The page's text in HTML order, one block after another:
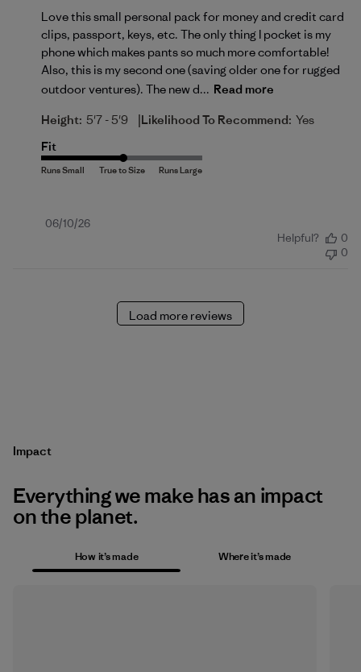
Love this small personal pack for money and credit card
clips, passport, keys, etc. The only thing I pocket is my
phone which makes pants so much more comfortable!
Also, this is my second one (saving older one for rugged
outdoor ventures). The new d... Read more
Height: 5'7 - 5'9 |Likelihood To Recommend: Yes
Fit
Published
06/10/26
Helpful?
0
0
Load more reviews
Impact
Everything we make has an impact
on the planet.
How it’s made Where it’s made